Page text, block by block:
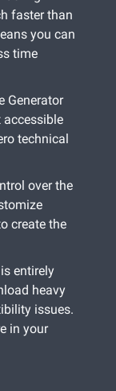
faster than
you can
time
Generator
accessible
technical
over the
create the
entirely
heavy
issues.
in your